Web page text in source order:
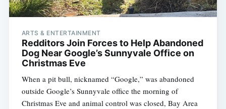
ARTS & ENTERTAINMENT
Redditors Join Forces to Help Abandoned
Dog Near Google’s Sunnyvale Office on
Christmas Eve
When a pit bull, nicknamed “Google,” was abandoned
outside Google’s Sunnyvale office the morning of
Christmas Eve and animal control was closed, Bay Area